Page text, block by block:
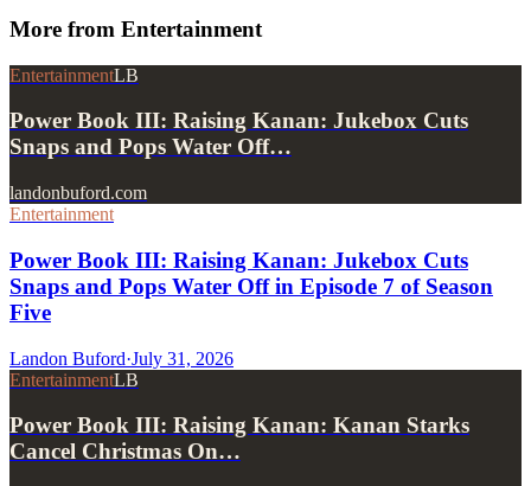
More from Entertainment
EntertainmentLB
Power Book III: Raising Kanan: Jukebox Cuts
Snaps and Pops Water Off…
landonbuford.com
Entertainment
Power Book III: Raising Kanan: Jukebox Cuts
Snaps and Pops Water Off in Episode 7 of Season
Five
Landon Buford·July 31, 2026
EntertainmentLB
Power Book III: Raising Kanan: Kanan Starks
Cancel Christmas On…